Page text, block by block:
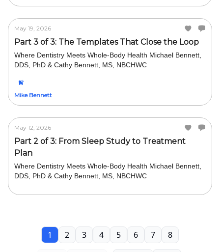
May 19, 2026
Part 3 of 3: The Templates That Close the Loop
Where Dentistry Meets Whole-Body Health Michael Bennett,
DDS, PhD & Cathy Bennett, MS, NBCHWC
Mike Bennett
May 12, 2026
Part 2 of 3: From Sleep Study to Treatment
Plan
Where Dentistry Meets Whole-Body Health Michael Bennett,
DDS, PhD & Cathy Bennett, MS, NBCHWC
1 2 3 4 5 6 7 8